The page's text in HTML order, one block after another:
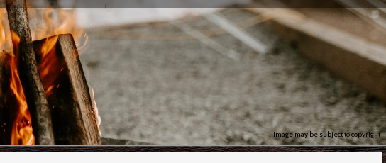
Image may be subject to copyright